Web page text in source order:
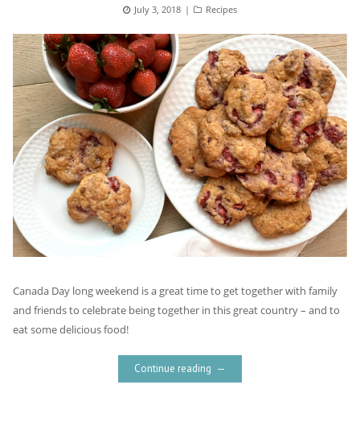
Posted
July 3, 2018 Categories
Recipes
Canada Day long weekend is a great time to get together with family
and friends to celebrate being together in this great country – and to
eat some delicious food!
Continue reading